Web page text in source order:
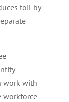
toil by
work with
workforce